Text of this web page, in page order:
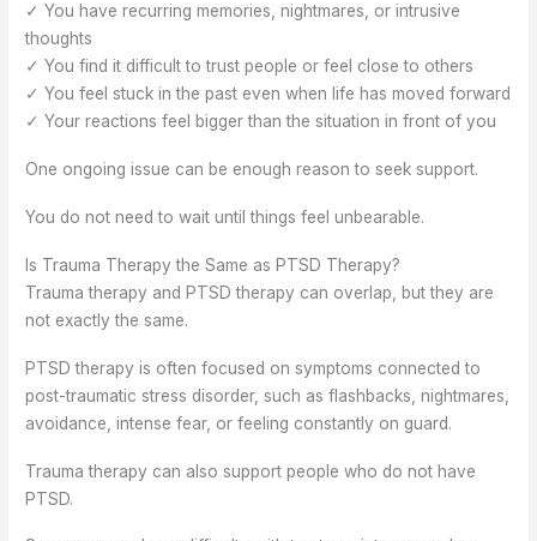
✓ You have recurring memories, nightmares, or intrusive
thoughts
✓ You find it difficult to trust people or feel close to others
✓ You feel stuck in the past even when life has moved forward
✓ Your reactions feel bigger than the situation in front of you
One ongoing issue can be enough reason to seek support.
You do not need to wait until things feel unbearable.
Is Trauma Therapy the Same as PTSD Therapy?
Trauma therapy and PTSD therapy can overlap, but they are
not exactly the same.
PTSD therapy is often focused on symptoms connected to
post-traumatic stress disorder, such as flashbacks, nightmares,
avoidance, intense fear, or feeling constantly on guard.
Trauma therapy can also support people who do not have
PTSD.